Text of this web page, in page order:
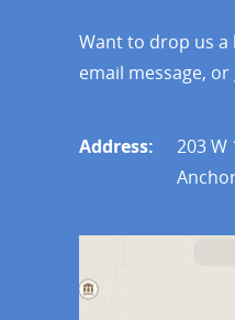
Want to drop us a
email message, or
Address:
203 W